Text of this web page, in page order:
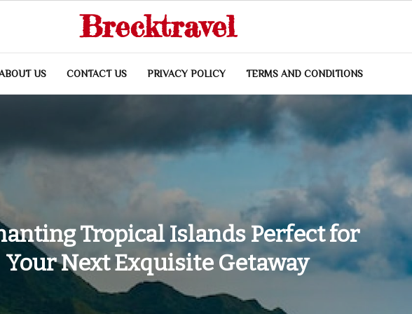
Brecktravel
US CONTACT US PRIVACY POLICY TERMS AND CONDITIONS
Tropical Islands Perfect for
Your Next Exquisite Getaway